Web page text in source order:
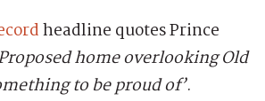
headline quotes Prince
home overlooking Old
to be proud of’.